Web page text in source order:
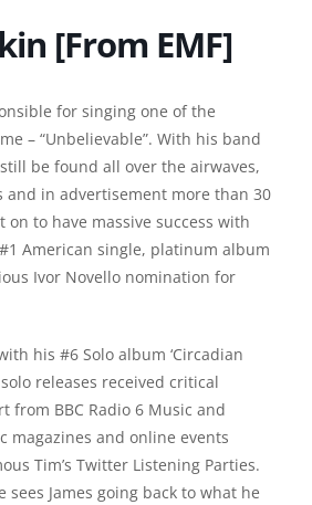
[From EMF]
for singing one of the
– “Unbelievable”. With his band
still be found all over the airwaves,
and in advertisement more than 30
on to have massive success with
American single, platinum album
Ivor Novello nomination for
his #6 Solo album ‘Circadian
solo releases received critical
from BBC Radio 6 Music and
magazines and online events
Tim’s Twitter Listening Parties.
sees James going back to what he